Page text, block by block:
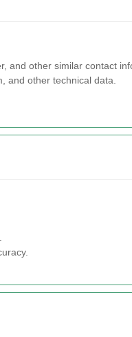
and other similar contact
and other technical data.